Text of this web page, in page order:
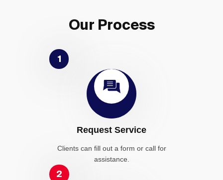
Our Process
1
Request Service
Clients can fill out a form or call for
assistance.
2